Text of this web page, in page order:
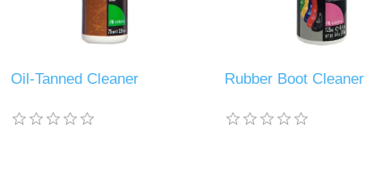
Oil-Tanned Cleaner Rubber Boot Cleaner